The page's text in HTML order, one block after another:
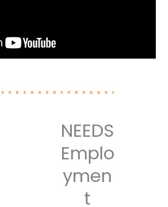
NEEDS
Emplo
ymen
t